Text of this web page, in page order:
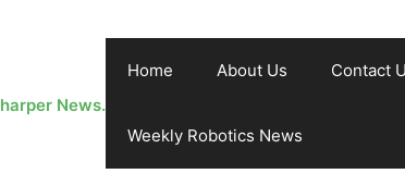
News.
Home About Us Contact
Weekly Robotics News